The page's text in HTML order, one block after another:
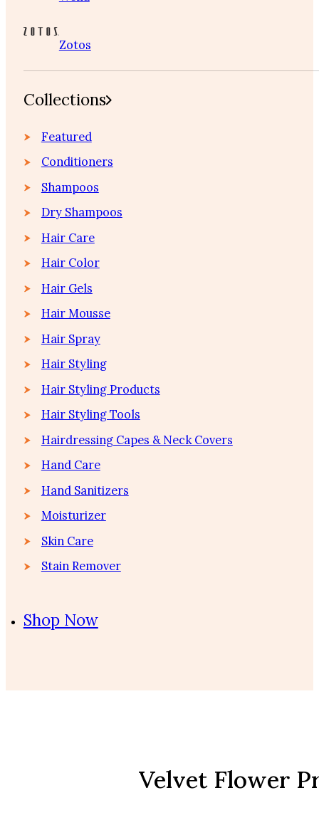
Zotos
Collections
Featured
Conditioners
Shampoos
Dry Shampoos
Hair Care
Hair Color
Hair Gels
Hair Mousse
Hair Spray
Hair Styling
Hair Styling Products
Hair Styling Tools
Hairdressing Capes & Neck Covers
Hand Care
Hand Sanitizers
Moisturizer
Skin Care
Stain Remover
Shop Now
Velvet Flower